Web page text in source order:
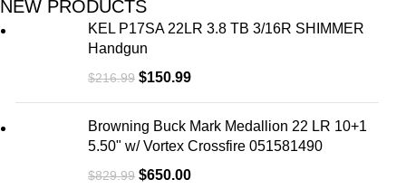
NEW PRODUCTS
KEL P17SA 22LR 3.8 TB 3/16R SHIMMER
Handgun
$216.99 $150.99
Browning Buck Mark Medallion 22 LR 10+1
5.50" w/ Vortex Crossfire 051581490
$829.99 $650.00